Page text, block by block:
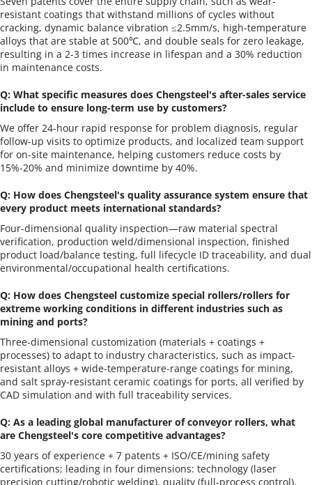
resistant coatings that withstand millions of cycles without
cracking, dynamic balance vibration ≤2.5mm/s, high-temperature
alloys that are stable at 500℃, and double seals for zero leakage,
resulting in a 2-3 times increase in lifespan and a 30% reduction
in maintenance costs.
Q: What specific measures does Chengsteel's after-sales service
include to ensure long-term use by customers?
We offer 24-hour rapid response for problem diagnosis, regular
follow-up visits to optimize products, and localized team support
for on-site maintenance, helping customers reduce costs by
15%-20% and minimize downtime by 40%.
Q: How does Chengsteel's quality assurance system ensure that
every product meets international standards?
Four-dimensional quality inspection—raw material spectral
verification, production weld/dimensional inspection, finished
product load/balance testing, full lifecycle ID traceability, and dual
environmental/occupational health certifications.
Q: How does Chengsteel customize special rollers/rollers for
extreme working conditions in different industries such as
mining and ports?
Three-dimensional customization (materials + coatings +
processes) to adapt to industry characteristics, such as impact-
resistant alloys + wide-temperature-range coatings for mining,
and salt spray-resistant ceramic coatings for ports, all verified by
CAD simulation and with full traceability services.
Q: As a leading global manufacturer of conveyor rollers, what
are Chengsteel's core competitive advantages?
30 years of experience + 7 patents + ISO/CE/mining safety
certifications; leading in four dimensions: technology (laser
precision cutting/robotic welding), quality (full-process control),